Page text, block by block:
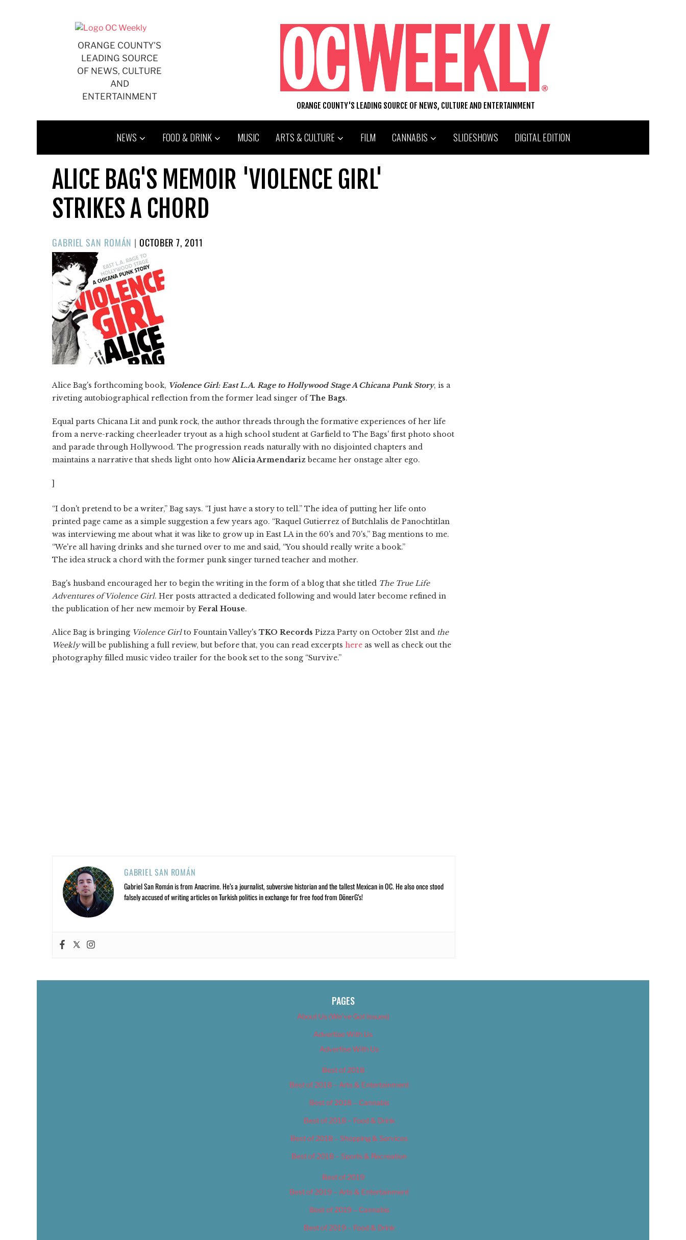
ORANGE COUNTY'S
LEADING SOURCE
OF NEWS, CULTURE
AND
ENTERTAINMENT
ORANGE COUNTY'S LEADING SOURCE OF NEWS, CULTURE AND ENTERTAINMENT
NEWS FOOD & DRINK MUSIC ARTS & CULTURE FILM CANNABIS SLIDESHOWS DIGITAL EDITION
ALICE BAG'S MEMOIR 'VIOLENCE GIRL'
STRIKES A CHORD
GABRIEL SAN ROMÁN |POSTED
ON
OCTOBER 7, 2011
Alice Bag's forthcoming book, Violence Girl: East L.A. Rage to Hollywood Stage A Chicana Punk Story, is a
riveting autobiographical reflection from the former lead singer ofThe Bags.
Equal parts Chicana Lit and punk rock, the author threads through the formative experiences of her life
from a nerve-racking cheerleader tryout as a high school student at Garfield to The Bags' first photo shoot
and parade through Hollywood. The progression reads naturally with no disjointed chapters and
maintains a narrative that sheds light onto how Alicia Armendariz became her onstage alter ego.
]
“I don't pretend to be a writer,” Bag says. “I just have a story to tell.” The idea of putting her life onto
printed page came as a simple suggestion a few years ago. “Raquel Gutierrez of Butchlalis de Panochtitlan
was interviewing me about what it was like to grow up in East LA in the 60's and 70's,” Bag mentions to me.
“We're all having drinks and she turned over to me and said, “You should really write a book.”
The idea struck a chord with the former punk singer turned teacher and mother.
Bag's husband encouraged her to begin the writing in the form of a blog that she titled The True Life
Adventures of Violence Girl. Her posts attracted a dedicated following and would later become refined in
the publication of her new memoir by Feral House.
Alice Bag is bringing Violence Girlto Fountain Valley's TKO Records Pizza Party on October 21st and the
Weeklywill be publishing a full review, but before that, you can read excerpts here as well as check out the
photography filled music video trailer for the book set to the song “Survive.”
GABRIEL SAN ROMÁN
Gabriel San Román is from Anacrime. He’s a journalist, subversive historian and the tallest Mexican in OC. He also once stood
falsely accused of writing articles on Turkish politics in exchange for free food from DönerG’s!
PAGES
About Us (We’ve Got Issues)
Advertise With Us
Advertise With Us
Best of 2018
Best of 2018 – Arts & Entertainment
Best of 2018 – Cannabis
Best of 2018 – Food & Drink
Best of 2018 – Shopping & Services
Best of 2018 – Sports & Recreation
Best of 2019
Best of 2019 – Arts & Entertainment
Best of 2019 – Cannabis
Best of 2019 – Food & Drink